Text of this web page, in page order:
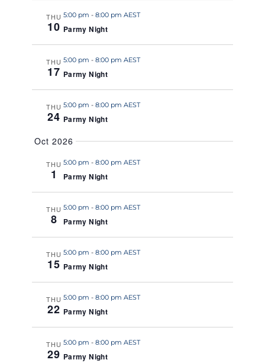
THU
10
5:00 pm - 8:00 pm AEST
Parmy Night
THU
17
5:00 pm - 8:00 pm AEST
Parmy Night
THU
24
5:00 pm - 8:00 pm AEST
Parmy Night
Oct 2026
THU
1
5:00 pm - 8:00 pm AEST
Parmy Night
THU
8
5:00 pm - 8:00 pm AEST
Parmy Night
THU
15
5:00 pm - 8:00 pm AEST
Parmy Night
THU
22
5:00 pm - 8:00 pm AEST
Parmy Night
THU
29
5:00 pm - 8:00 pm AEST
Parmy Night